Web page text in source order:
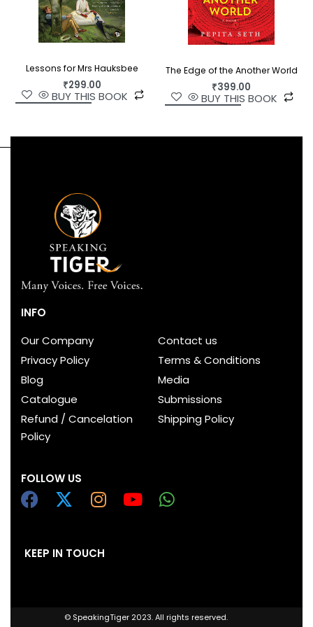
Lessons for Mrs Hauksbee
₹299.00
BUY THIS BOOK
The Edge of the Another World
₹399.00
BUY THIS BOOK
INFO
Our Company
Contact us
Privacy Policy
Terms & Conditions
Blog
Media
Catalogue
Submissions
Refund / Cancelation
Policy
Shipping Policy
FOLLOW US
KEEP IN TOUCH
© SpeakingTiger 2023. All rights reserved.